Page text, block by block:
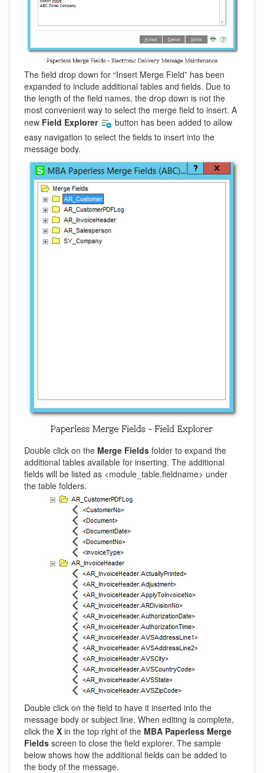
The field drop down for “Insert Merge Field” has been
expanded to include additional tables and fields. Due to
the length of the field names, the drop down is not the
most convenient way to select the merge field to insert. A
new Field Explorer
button has been added to allow
easy navigation to select the fields to insert into the
message body.
Double click on the Merge Fields folder to expand the
additional tables available for inserting. The additional
fields will be listed as <module_table.fieldname> under
the table folders.
Double click on the field to have it inserted into the
message body or subject line. When editing is complete,
click the X in the top right of the MBA Paperless Merge
Fields screen to close the field explorer. The sample
below shows how the additional fields can be added to
the body of the message.